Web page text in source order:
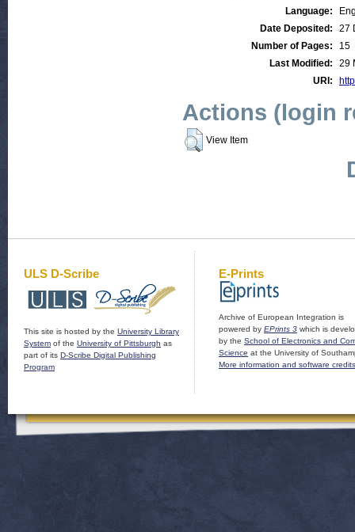
Language:
Date Deposited:
27
Number of Pages:
15
Last Modified:
29
URI:
Actions (login
View Item
ULS D-Scribe
This site is hosted by the University Library
System of the University of Pittsburgh as
part of its D-Scribe Digital Publishing
Program
E-Prints
Archive of European Integration is
powered by EPrints 3 which is
by the School of Electronics and
Science at the University of
More information and software credits